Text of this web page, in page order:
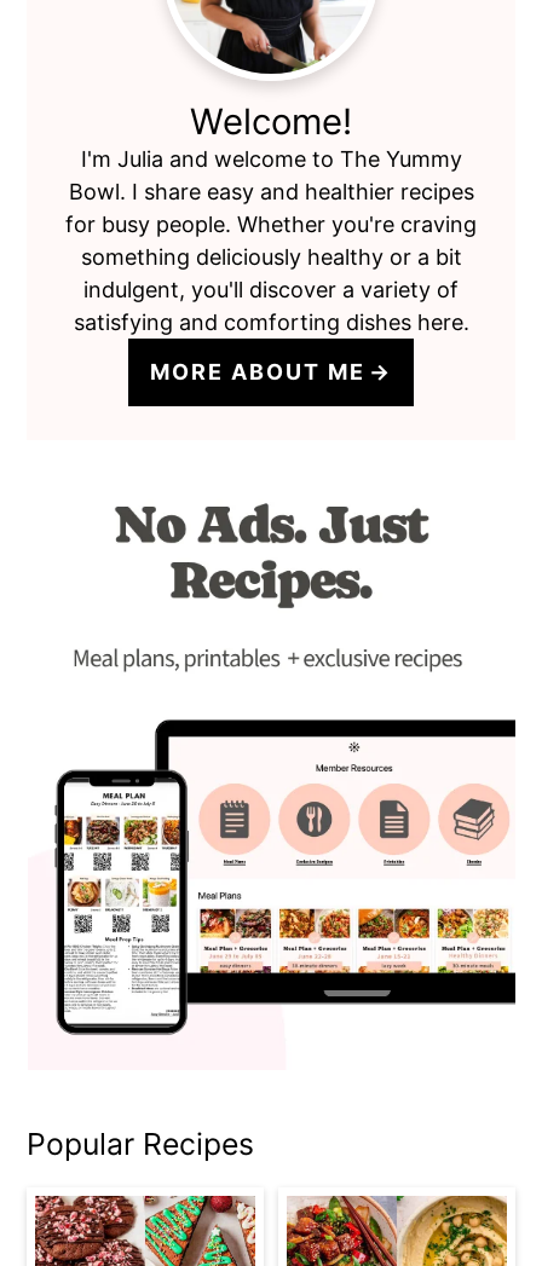
Welcome!
I'm Julia and welcome to The Yummy
Bowl. I share easy and healthier recipes
for busy people. Whether you're craving
something deliciously healthy or a bit
indulgent, you'll discover a variety of
satisfying and comforting dishes here.
MORE ABOUT ME
Popular Recipes